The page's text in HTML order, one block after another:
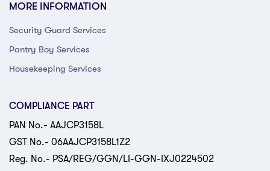
MORE INFORMATION
Security Guard Services
Pantry Boy Services
Housekeeping Services
COMPLIANCE PART
PAN No.- AAJCP3158L
GST No.- 06AAJCP3158L1Z2
Reg. No.- PSA/REG/GGN/LI-GGN-IXJ0224502